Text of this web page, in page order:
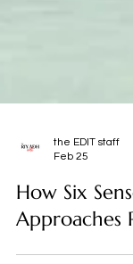
the EDIT staff
Feb 25
How Six